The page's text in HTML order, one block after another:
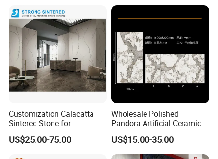
Top Industry-Leading Equipment
Ensure The Quality Of Each Production
Process
3200*1600mm
Customization Calacatta
Sintered Stone for
Kitchen/Batroom Vanity
Tops/and Flooring Tiles
US$25.00-75.00
Wholesale Polished
Pandora Artificial Ceramic
1200*2400mm Sintered
Stone for Wall Floor
Countertop
US$15.00-35.00